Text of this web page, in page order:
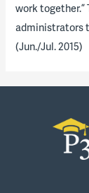
work
administrators
(Jun./Jul. 2015)